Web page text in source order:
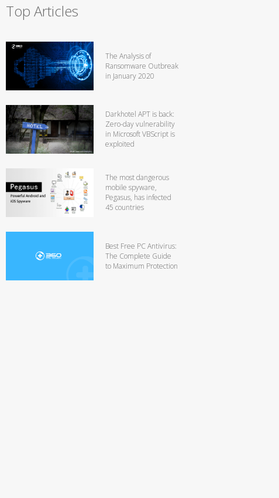
Top Articles
The Analysis of
Ransomware Outbreak
in January 2020
Darkhotel APT is back:
Zero-day vulnerability
in Microsoft VBScript is
exploited
The most dangerous
mobile spyware,
Pegasus, has infected
45 countries
Best Free PC Antivirus:
The Complete Guide
to Maximum Protection